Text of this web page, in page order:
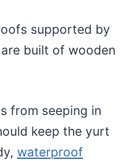
supported by
built of wooden
from seeping in
keep the yurt
waterproof